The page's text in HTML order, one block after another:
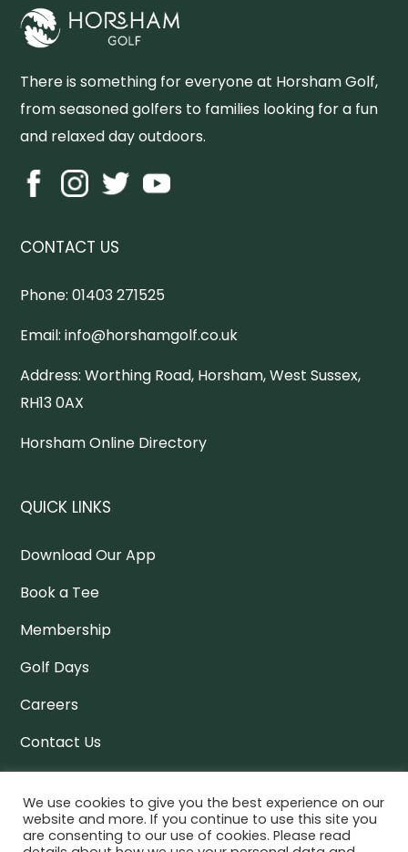
There is something for everyone at Horsham Golf,
from seasoned golfers to families looking for a fun
and relaxed day outdoors.
CONTACT US
Phone: 01403 271525
Email: info@horshamgolf.co.uk
Address: Worthing Road, Horsham, West Sussex,
RH13 0AX
Horsham Online Directory
QUICK LINKS
Download Our App
Book a Tee
Membership
Golf Days
Careers
Contact Us
NEWSLETTER
We use cookies to give you the best experience on our
website and more. If you continue to use this site you
are consenting to our use of cookies. Please read